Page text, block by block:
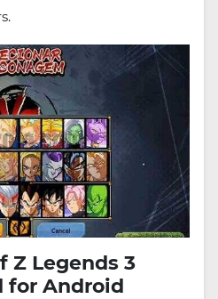
Z Legends 3
for Android